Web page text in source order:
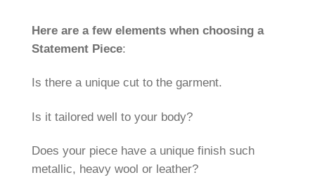
Here are a few elements when choosing a
Statement Piece:
Is there a unique cut to the garment.
Is it tailored well to your body?
Does your piece have a unique finish such
metallic, heavy wool or leather?